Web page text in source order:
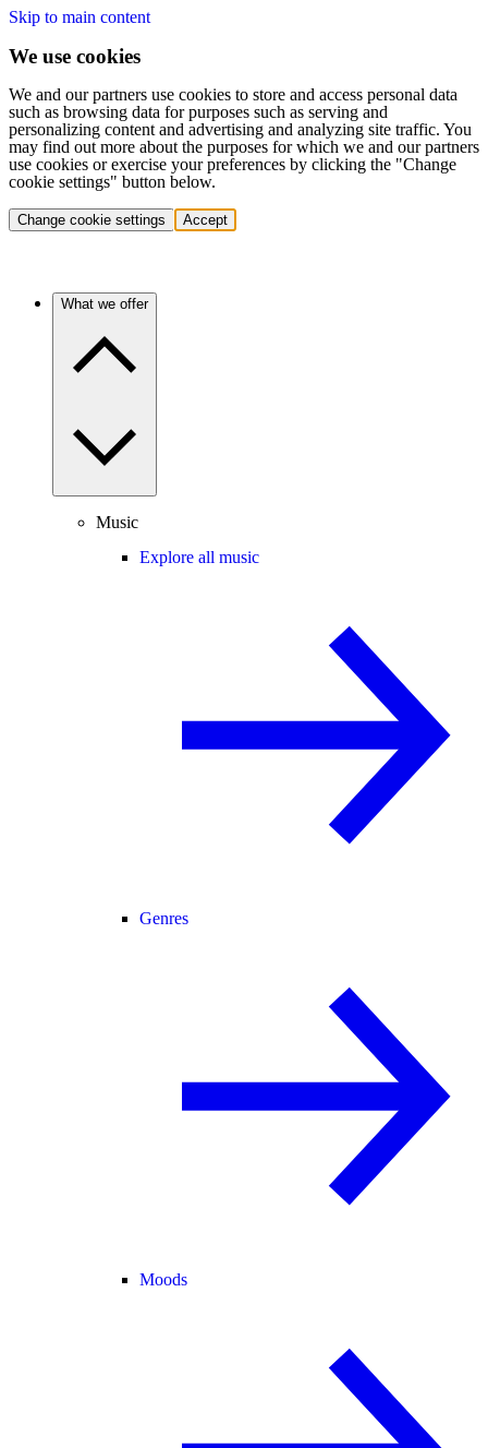
Skip to main content
We use cookies
We and our partners use cookies to store and access personal data
such as browsing data for purposes such as serving and
personalizing content and advertising and analyzing site traffic. You
may find out more about the purposes for which we and our partners
use cookies or exercise your preferences by clicking the "Change
cookie settings" button below.
Change cookie settings Accept
What we offer
Music
Explore all music
Genres
Moods